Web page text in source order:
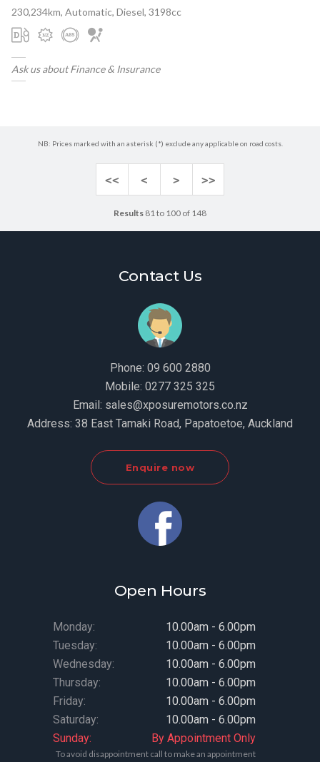
230,234km, Automatic, Diesel, 3198cc
Ask us about Finance & Insurance
NB: Prices marked with an asterisk (*) exclude any applicable on road costs.
<< < > >>
Results 81 to 100 of 148
Contact Us
Phone: 09 600 2880
Mobile: 0277 325 325
Email: sales@xposuremotors.co.nz
Address: 38 East Tamaki Road, Papatoetoe, Auckland
Enquire now
Open Hours
Monday:
10.00am - 6.00pm
Tuesday:
10.00am - 6.00pm
Wednesday:
10.00am - 6.00pm
Thursday:
10.00am - 6.00pm
Friday:
10.00am - 6.00pm
Saturday:
10.00am - 6.00pm
Sunday:
By Appointment Only
To avoid disappointment call to make an appointment